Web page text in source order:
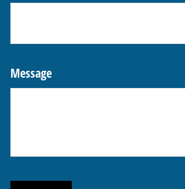
Message